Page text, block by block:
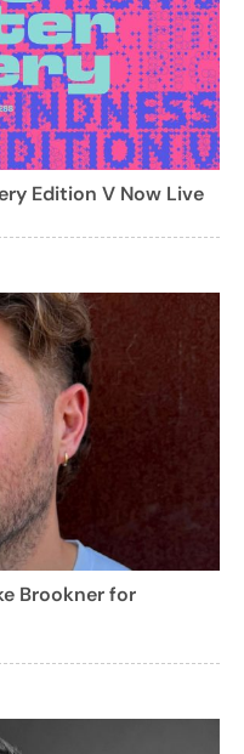
Edition V Now Live
Brookner for